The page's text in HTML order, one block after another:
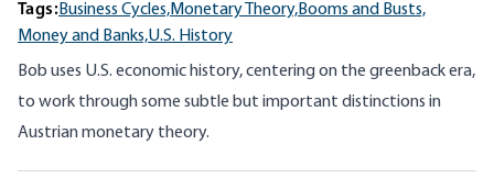
Tags:Business Cycles,Monetary Theory,Booms and Busts,
Money and Banks,U.S. History
Bob uses U.S. economic history, centering on the greenback era,
to work through some subtle but important distinctions in
Austrian monetary theory.